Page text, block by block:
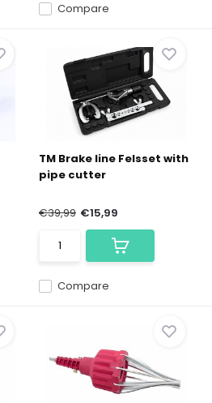
Compare
TM Brake line Felsset with
pipe cutter
Compare
€39,99 €15,99